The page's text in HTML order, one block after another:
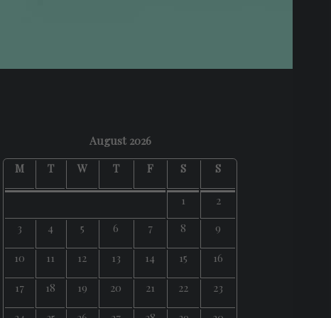
August 2026
M
T W T F S S
1
2
3
4 5 6 7 8
9
10
11 12 13 14 15
16
17
18 19 20 21 22
23